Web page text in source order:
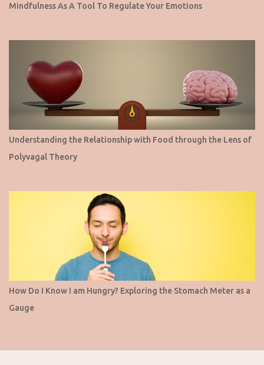
Mindfulness As A Tool To Regulate Your Emotions
Understanding the Relationship with Food through the Lens of
Polyvagal Theory
How Do I Know I am Hungry? Exploring the Stomach Meter as a
Gauge